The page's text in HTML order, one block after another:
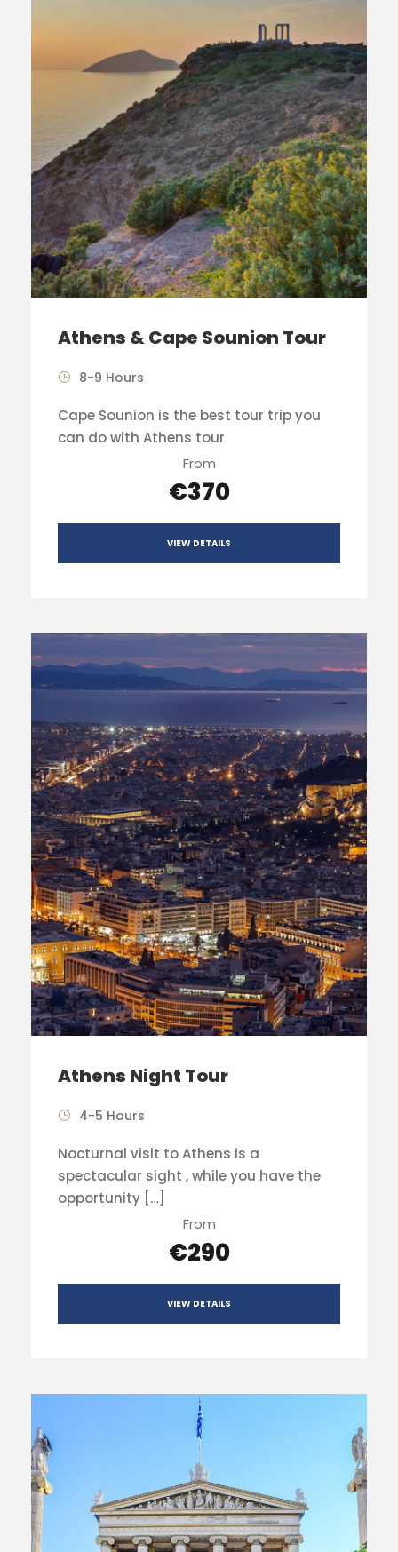
Athens & Cape Sounion Tour
8-9 Hours
Cape Sounion is the best tour trip you
can do with Athens tour
From
€370
VIEW DETAILS
Athens Night Tour
4-5 Hours
Nocturnal visit to Athens is a
spectacular sight , while you have the
opportunity […]
From
€290
VIEW DETAILS